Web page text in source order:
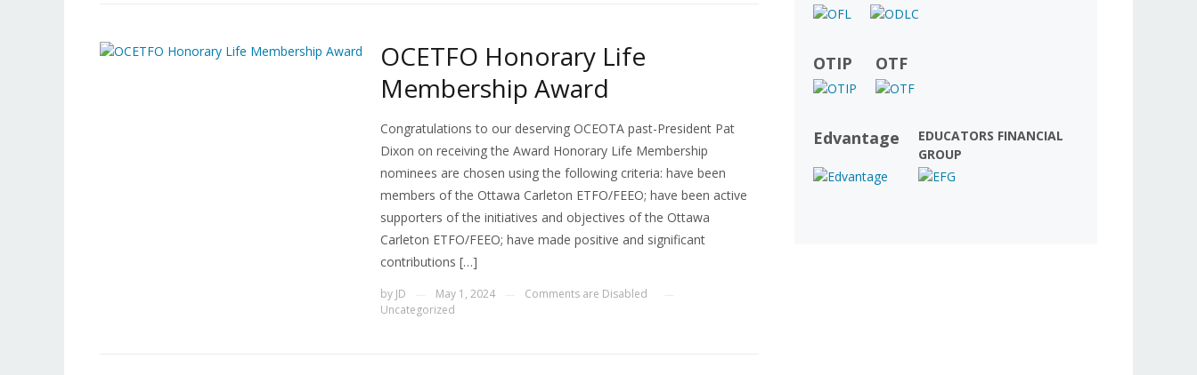
OCETFO Honorary Life
Membership Award
Congratulations to our deserving OCEOTA past-President Pat
Dixon on receiving the Award Honorary Life Membership
nominees are chosen using the following criteria: have been
members of the Ottawa Carleton ETFO/FEEO; have been active
supporters of the initiatives and objectives of the Ottawa
Carleton ETFO/FEEO; have made positive and significant
contributions […]
by JD May 1, 2024 Comments are Disabled
Uncategorized
OTIP OTF
Edvantage
EDUCATORS FINANCIAL
GROUP